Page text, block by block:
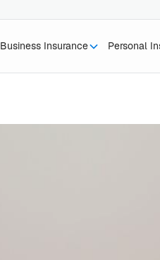
Business Insurance Personal